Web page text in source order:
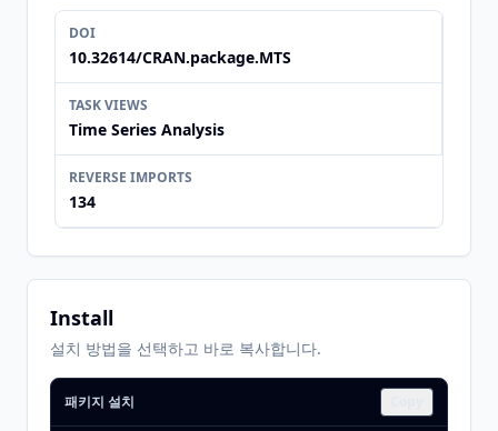
DOI
10.32614/CRAN.package.MTS
TASK VIEWS
Time Series Analysis
REVERSE IMPORTS
134
Install
설치 방법을 선택하고 바로 복사합니다.
패키지 설치